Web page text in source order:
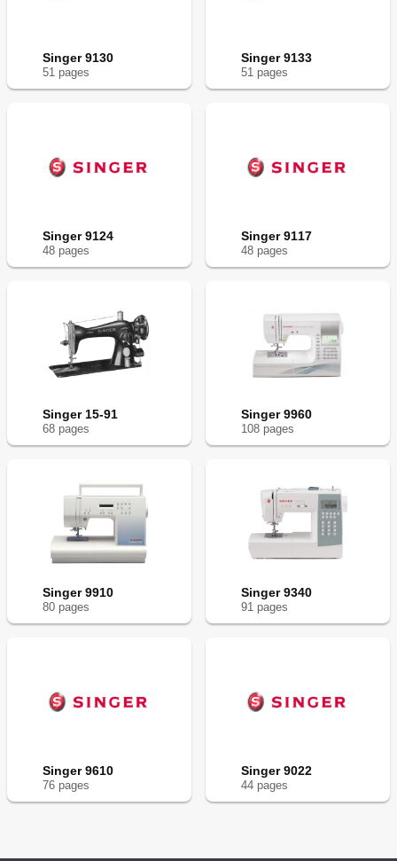
Singer 9130
51 pages
Singer 9133
51 pages
Singer 9124
48 pages
Singer 9117
48 pages
Singer 15-91
68 pages
Singer 9960
108 pages
Singer 9910
80 pages
Singer 9340
91 pages
Singer 9610
76 pages
Singer 9022
44 pages